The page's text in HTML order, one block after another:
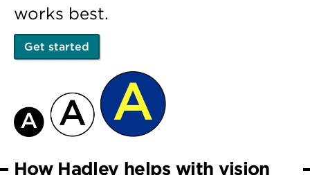
works best.
Get started
How Hadley helps with vision